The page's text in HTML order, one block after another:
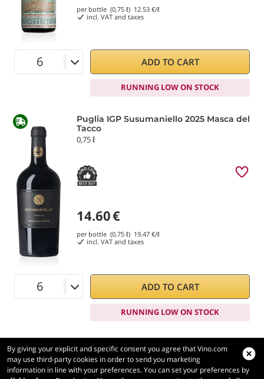
per bottle (0,75 ℓ) 12.53 €/ℓ
incl. VAT and taxes
ADD TO CART
RUNNING LOW ON STOCK
Puglia IGP Susumaniello 2025 Masca del
Tacco
0,75 ℓ
14.60€
per bottle (0,75 ℓ) 19.47 €/ℓ
incl. VAT and taxes
ADD TO CART
RUNNING LOW ON STOCK
By giving your explicit and specific consent you agree that Vino.com
may use third-party cookies in order to send you marketing
information in line with your preferences. You can set your preferences by